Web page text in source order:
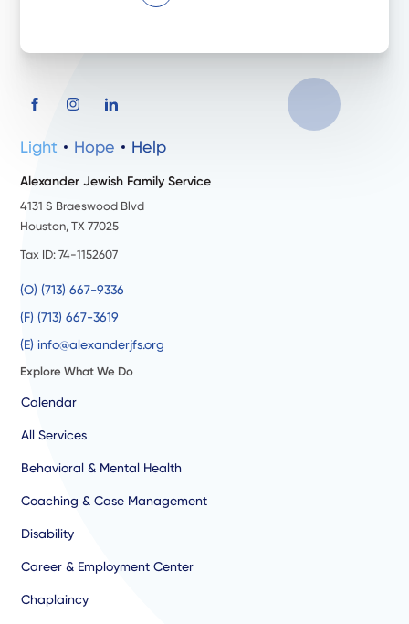
Light Hope Help
Alexander Jewish Family Service
4131 S Braeswood Blvd
Houston, TX 77025
Tax ID: 74-1152607
(O) (713) 667-9336
(F) (713) 667-3619
(E) info@alexanderjfs.org
Explore What We Do
Calendar
All Services
Behavioral & Mental Health
Coaching & Case Management
Disability
Career & Employment Center
Chaplaincy